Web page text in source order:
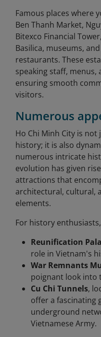
Famous places where
Ben Thanh Market,
Bitexco Financial
Basilica, museums,
restaurants. These
speaking staff,
ensuring smooth
visitors.
Numerous
Ho Chi Minh City is
history; it is also
numerous intricate
evolution has given
attractions that
architectural, cultural,
elements.
For history
Reunification
role in Vietnam's
War Remnants
poignant look into
Cu Chi Tunnels,
offer a fascinating
underground
Vietnamese Army.